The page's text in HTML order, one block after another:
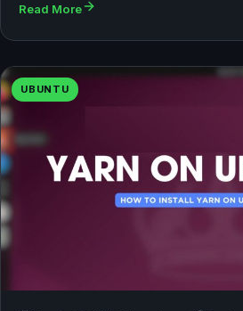
Read More
UBUNTU